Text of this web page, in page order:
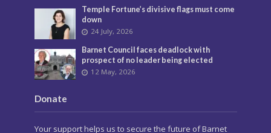
Temple Fortune’s divisive flags must come
down
24 July, 2026
Barnet Council faces deadlock with
prospect of no leader being elected
12 May, 2026
Donate
Your support helps us to secure the future of Barnet